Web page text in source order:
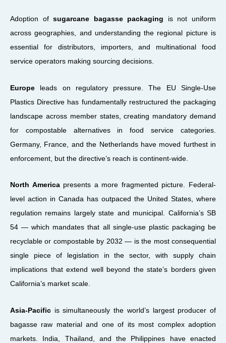
Adoption ofsugarcane bagasse packaging is not uniform
across geographies, and understanding the regional picture is
essential for distributors, importers, and multinational food
service operators making sourcing decisions.
Europe leads on regulatory pressure. The EU Single-Use
Plastics Directive has fundamentally restructured the packaging
landscape across member states, creating mandatory demand
for compostable alternatives in food service categories.
Germany, France, and the Netherlands have moved furthest in
enforcement, but the directive’s reach is continent-wide.
North Americapresents a more fragmented picture. Federal-
level action in Canada has outpaced the United States, where
regulation remains largely state and municipal. California’s SB
54 — which mandates that all single-use plastic packaging be
recyclable or compostable by 2032 — is the most consequential
single piece of legislation in the sector, with supply chain
implications that extend well beyond the state’s borders given
California’s market scale.
Asia-Pacific is simultaneously the world’s largest producer of
bagasse raw material and one of its most complex adoption
markets. India, Thailand, and the Philippines have enacted